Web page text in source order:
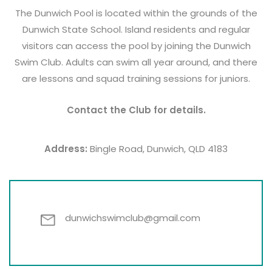
The Dunwich Pool is located within the grounds of the
Dunwich State School. Island residents and regular
visitors can access the pool by joining the Dunwich
Swim Club. Adults can swim all year around, and there
are lessons and squad training sessions for juniors.
Contact the Club for details.
Address: Bingle Road, Dunwich, QLD 4183
dunwichswimclub@gmail.com